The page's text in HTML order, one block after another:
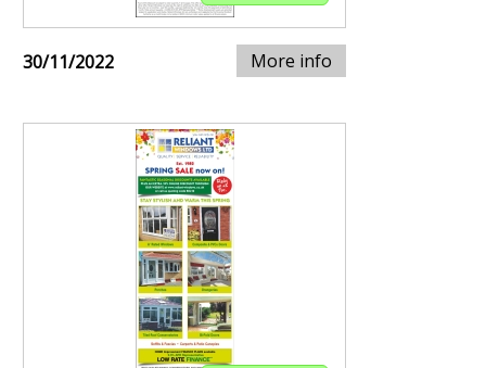
30/11/2022 More info